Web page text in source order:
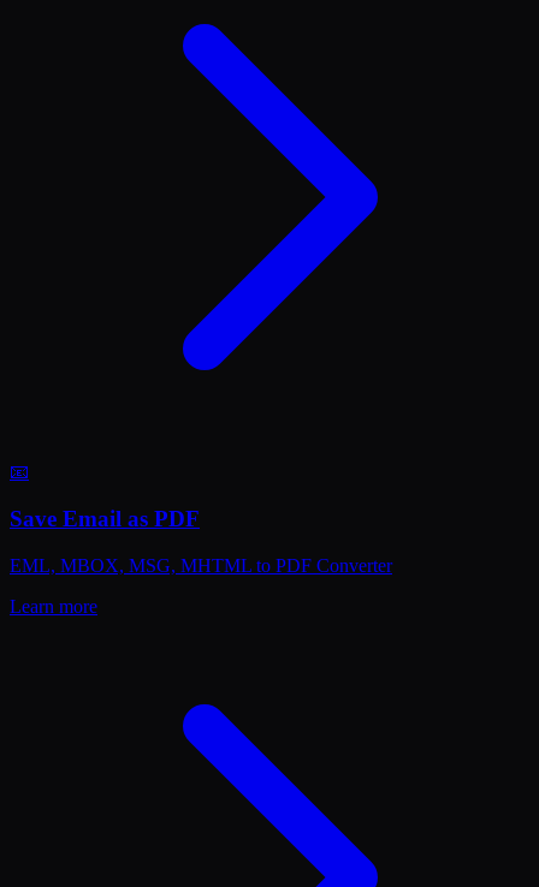
📧
Save Email as PDF
EML, MBOX, MSG, MHTML to PDF Converter
Learn more